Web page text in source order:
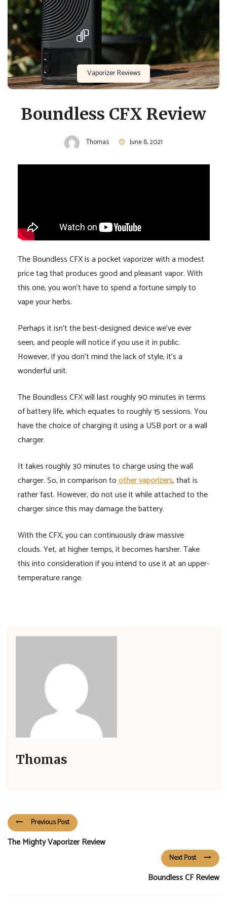
Vaporizer Reviews
Boundless CFX Review
Thomas June 8, 2021
The Boundless CFX is a pocket vaporizer with a modest
price tag that produces good and pleasant vapor. With
this one, you won’t have to spend a fortune simply to
vape your herbs.
Perhaps it isn’t the best-designed device we’ve ever
seen, and people will notice if you use it in public.
However, if you don’t mind the lack of style, it’s a
wonderful unit.
The Boundless CFX will last roughly 90 minutes in terms
of battery life, which equates to roughly 15 sessions. You
have the choice of charging it using a USB port or a wall
charger.
It takes roughly 30 minutes to charge using the wall
charger. So, in comparison toother vaporizers, that is
rather fast. However, do not use it while attached to the
charger since this may damage the battery.
With the CFX, you can continuously draw massive
clouds. Yet, at higher temps, it becomes harsher. Take
this into consideration if you intend to use it at an upper-
temperature range.
Thomas
Previous Post
The Mighty Vaporizer Review
Next Post
Boundless CF Review